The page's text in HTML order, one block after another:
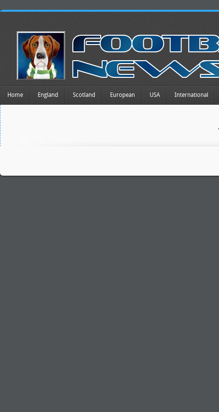
Home England Scotland European USA International